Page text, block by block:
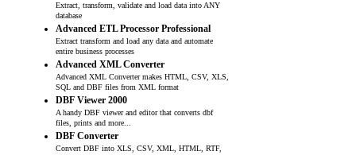
Extract, transform, validate and load data into ANY
database
Advanced ETL Processor Professional
Extract transform and load any data and automate
entire business processes
Advanced XML Converter
Advanced XML Converter makes HTML, CSV, XLS,
SQL and DBF files from XML format
DBF Viewer 2000
A handy DBF viewer and editor that converts dbf
files, prints and more...
DBF Converter
Convert DBF into XLS, CSV, XML, HTML, RTF,